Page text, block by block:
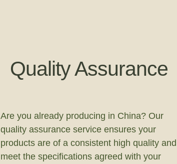
Quality Assurance
Are you already producing in China? Our
quality assurance service ensures your
products are of a consistent high quality and
meet the specifications agreed with your